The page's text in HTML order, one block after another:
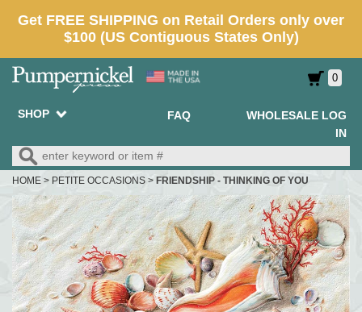
0
SHOP FAQ
WHOLESALE LOG
IN
HOME > PETITE OCCASIONS > FRIENDSHIP - THINKING OF YOU